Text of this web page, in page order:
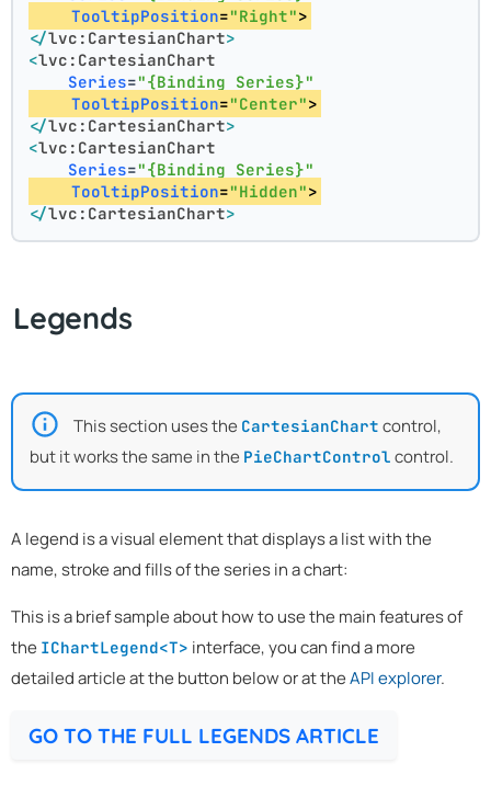
TooltipPosition="Right">
</lvc:CartesianChart>
<lvc:CartesianChart
Series="{Binding Series}"
TooltipPosition="Center">
</lvc:CartesianChart>
<lvc:CartesianChart
Series="{Binding Series}"
TooltipPosition="Hidden">
</lvc:CartesianChart>
Legends
This section uses the CartesianChart control,
but it works the same in the PieChartControl control.
A legend is a visual element that displays a list with the
name, stroke and fills of the series in a chart:
This is a brief sample about how to use the main features of
the IChartLegend<T> interface, you can find a more
detailed article at the button below or at theAPI explorer.
GO TO THE FULL LEGENDS ARTICLE